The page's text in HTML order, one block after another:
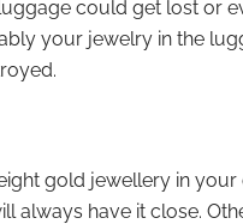
could get lost or
your jewelry in the
gold jewellery in your
always have it close.